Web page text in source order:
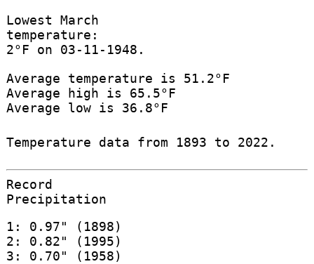
Lowest March
temperature:
2°F on 03-11-1948.
Average temperature is 51.2°F
Average high is 65.5°F
Average low is 36.8°F
Temperature data from 1893 to 2022.
Record
Precipitation
1: 0.97" (1898)
2: 0.82" (1995)
3: 0.70" (1958)